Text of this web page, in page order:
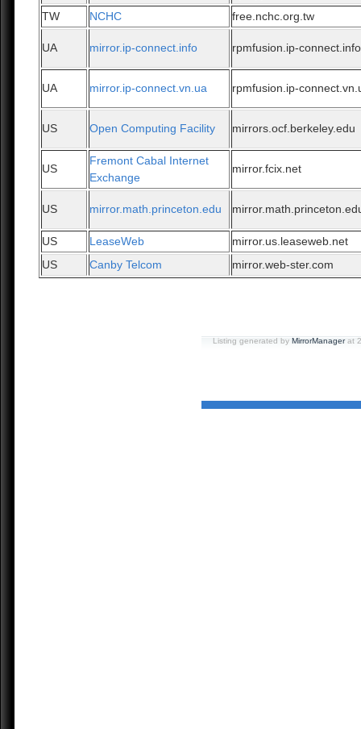
TW
NCHC free.nchc.org.tw
UA mirror.ip-connect.info rpmfusion.ip-connect.info
UA mirror.ip-connect.vn.ua rpmfusion.ip-
US Open Computing Facility mirrors.ocf.berkeley.edu
US
Fremont Cabal Internet
Exchange
mirror.fcix.net
US mirror.math.princeton.edu
US LeaseWeb
mirror.us.leaseweb.net
US
Canby Telcom mirror.web-ster.com
Listing generated by MirrorManagerat